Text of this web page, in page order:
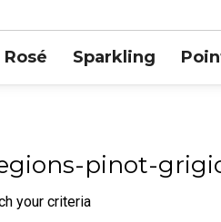
Rosé Sparkling
pinot-
your criteria